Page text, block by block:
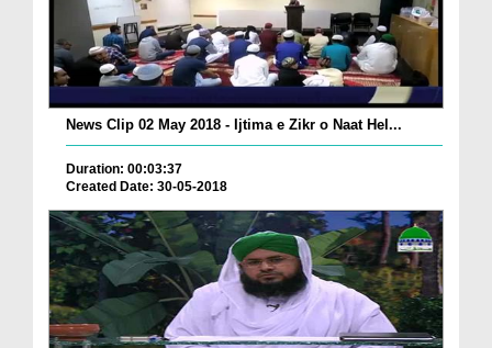
News Clip 02 May 2018 - Ijtima e Zikr o Naat Hel...
Duration: 00:03:37
Created Date: 30-05-2018